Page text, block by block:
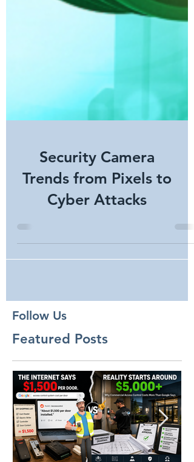
Security Camera
Follow Us
Featured Posts